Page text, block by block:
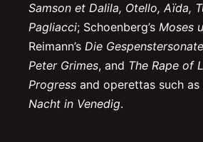
Samson et Dalila, Otello, Aïda,
Pagliacci; Schoenberg’s Moses
Reimann’s Die Gespenstersonate
Peter Grimes, and The Rape of
Progress and operettas such as
Nacht in Venedig.